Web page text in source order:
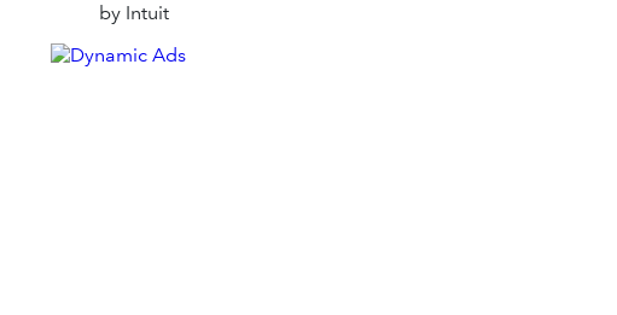
by Intuit